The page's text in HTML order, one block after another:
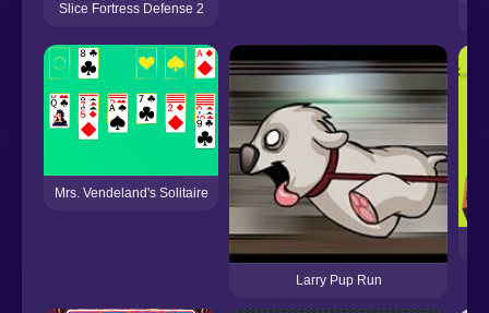
Slice Fortress Defense 2
Mrs. Vendeland's Solitaire
Larry Pup Run